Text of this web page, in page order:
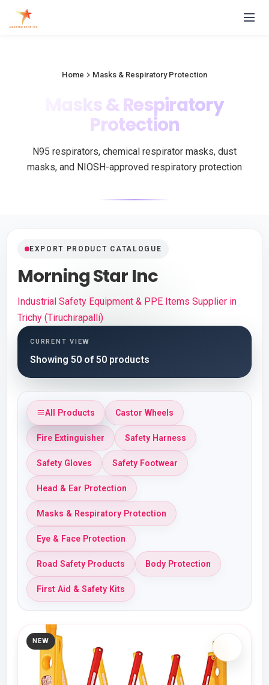
Home Masks & Respiratory Protection
Masks & Respiratory
Protection
N95 respirators, chemical respirator masks, dust
masks, and NIOSH-approved respiratory protection
EXPORT PRODUCT CATALOGUE
Morning Star Inc
Industrial Safety Equipment & PPE Items Supplier in
Trichy (Tiruchirapalli)
CURRENT VIEW
Showing 50 of 50 products
All Products Castor Wheels
Fire Extinguisher Safety Harness
Safety Gloves Safety Footwear
Head & Ear Protection
Masks & Respiratory Protection
Eye & Face Protection
Road Safety Products Body Protection
First Aid & Safety Kits
NEW